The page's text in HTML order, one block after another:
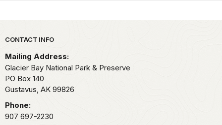
Park footer
CONTACT INFO
Mailing Address:
Glacier Bay National Park & Preserve
PO Box 140
Gustavus, AK 99826
Phone:
907 697-2230